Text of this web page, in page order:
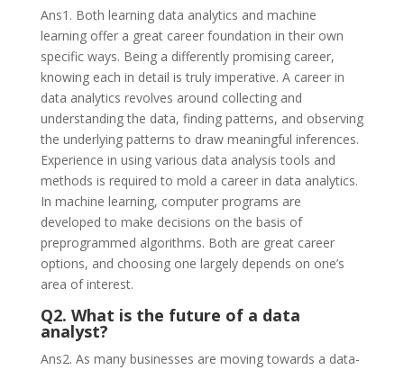
Ans1. Both learning data analytics and machine
learning offer a great career foundation in their own
specific ways. Being a differently promising career,
knowing each in detail is truly imperative. A career in
data analytics revolves around collecting and
understanding the data, finding patterns, and observing
the underlying patterns to draw meaningful inferences.
Experience in using various data analysis tools and
methods is required to mold a career in data analytics.
In machine learning, computer programs are
developed to make decisions on the basis of
preprogrammed algorithms. Both are great career
options, and choosing one largely depends on one’s
area of interest.
Q2. What is the future of a data
analyst?
Ans2. As many businesses are moving towards a data-